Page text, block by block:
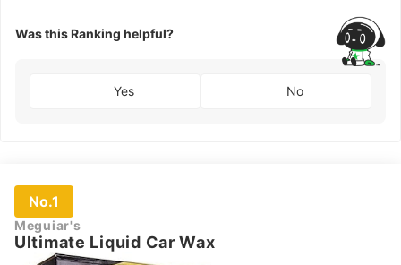
Was this Ranking helpful?
Yes No
No.1
Meguiar's
Ultimate Liquid Car Wax